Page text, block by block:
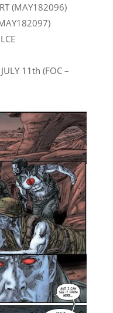
(MAY182096)
JULY 11th (FOC –